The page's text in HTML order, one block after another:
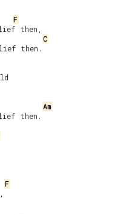
F
C
Am
F